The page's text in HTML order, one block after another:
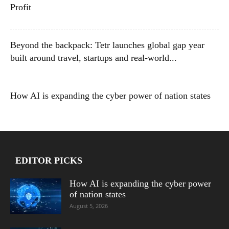
Profit
Beyond the backpack: Tetr launches global gap year
built around travel, startups and real-world...
How AI is expanding the cyber power of nation states
EDITOR PICKS
How AI is expanding the cyber power
of nation states
August 5, 2026